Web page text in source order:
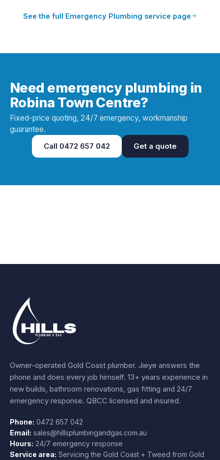
See the full Emergency Plumbing service page
Need emergency plumbing in
Robina Town Centre?
Fixed-price quoting, 24/7 emergency, workmanship
guarantee.
Call 0472 657 042 Get a quote
Owner-operated Gold Coast plumber. Jieye answers the
phone and does every job himself. 13+ years experience in
new builds, bathroom renovations, gas fitting and 24/7
emergency response. QBCC licensed and insured.
Phone: 0472 657 042
Email: sales@hillsplumbingandgas.com.au
Hours: 24/7 emergency response
Service area: Servicing the Gold Coast + Tweed from Gold